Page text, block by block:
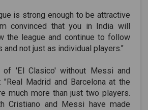
is strong enough to be attractive
convinced that you in India will
the league and continue to follow
and not just as individual players."
of 'El Clasico' without Messi and
"Real Madrid and Barcelona at the
much more than just two players.
Cristiano and Messi have made